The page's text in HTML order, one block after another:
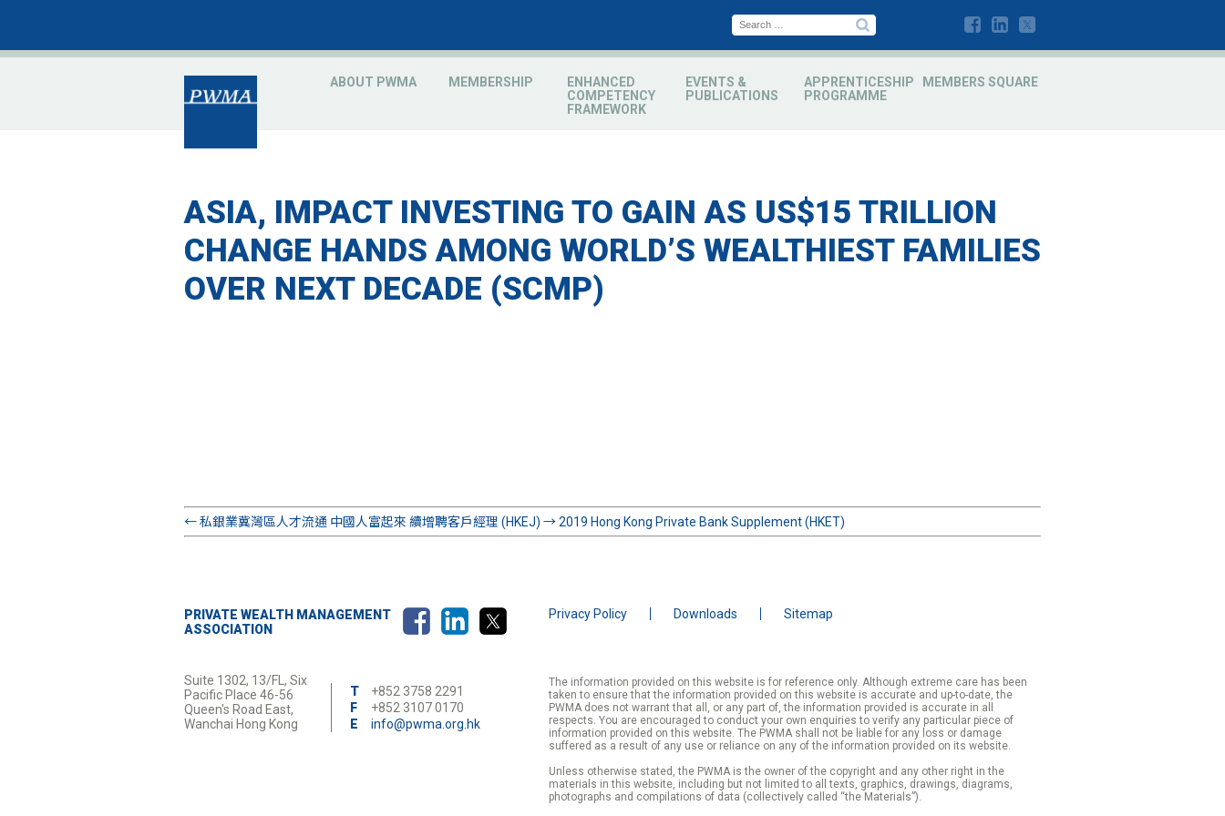
ABOUT PWMA MEMBERSHIP
ENHANCED
COMPETENCY
FRAMEWORK
EVENTS &
PUBLICATIONS
APPRENTICESHIP
PROGRAMME
MEMBERS SQUARE
ASIA, IMPACT INVESTING TO GAIN AS US$15 TRILLION
CHANGE HANDS AMONG WORLD’S WEALTHIEST FAMILIES
OVER NEXT DECADE (SCMP)
←私銀業冀灣區人才流通 中國人富起來 續增聘客戶經理 (HKEJ) →2019 Hong Kong Private Bank Supplement (HKET)
PRIVATE WEALTH MANAGEMENT
ASSOCIATION
Suite 1302, 13/FL, Six
Pacific Place 46-56
Queen's Road East,
Wanchai Hong Kong
T
+852 3758 2291
F
+852 3107 0170
E
info@pwma.org.hk
Privacy Policy Downloads Sitemap
The information provided on this website is for reference only. Although extreme care has been
taken to ensure that the information provided on this website is accurate and up-to-date, the
PWMA does not warrant that all, or any part of, the information provided is accurate in all
respects. You are encouraged to conduct your own enquiries to verify any particular piece of
information provided on this website. The PWMA shall not be liable for any loss or damage
suffered as a result of any use or reliance on any of the information provided on its website.
Unless otherwise stated, the PWMA is the owner of the copyright and any other right in the
materials in this website, including but not limited to all texts, graphics, drawings, diagrams,
photographs and compilations of data (collectively called “the Materials”).